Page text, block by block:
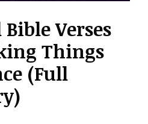
Verses
Things
(Full